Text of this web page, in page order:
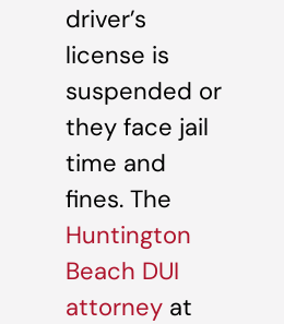
driver’s
license is
suspended or
they face jail
time and
fines. The
Huntington
Beach DUI
attorney at